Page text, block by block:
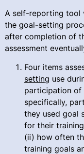
A self-reporting tool
the goal-setting
after completion of
assessment
Four items
setting use
participation of
specifically,
they used goal
for their
(ii) how often
training goals